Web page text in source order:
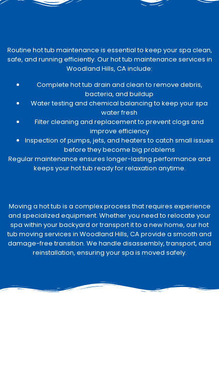
Routine hot tub maintenance is essential to keep your spa clean,
safe, and running efficiently. Our hot tub maintenance services in
Woodland Hills, CA include:
Complete hot tub drain and clean to remove debris,
bacteria, and buildup
Water testing and chemical balancing to keep your spa
water fresh
Filter cleaning and replacement to prevent clogs and
improve efficiency
Inspection of pumps, jets, and heaters to catch small issues
before they become big problems
Regular maintenance ensures longer-lasting performance and
keeps your hot tub ready for relaxation anytime.
Moving a hot tub is a complex process that requires experience
and specialized equipment. Whether you need to relocate your
spa within your backyard or transport it to a new home, our hot
tub moving services in Woodland Hills, CA provide a smooth and
damage-free transition. We handle disassembly, transport, and
reinstallation, ensuring your spa is moved safely.